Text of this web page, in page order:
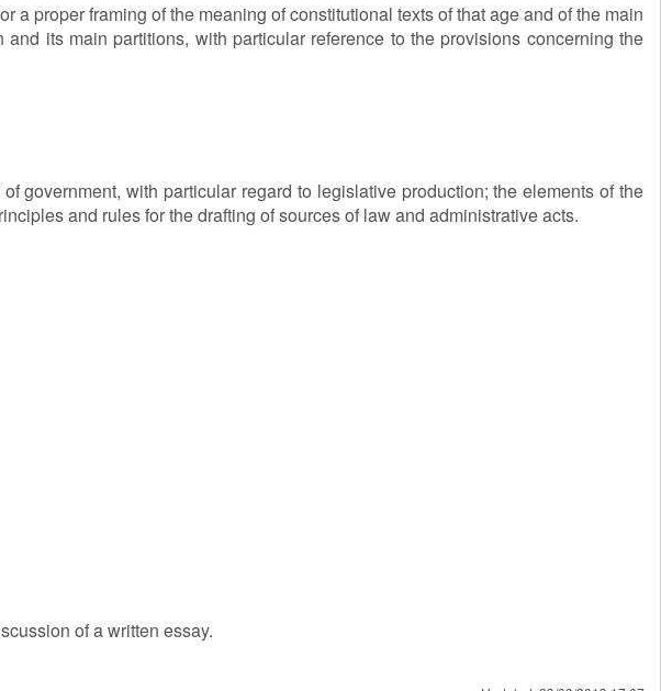
proper framing of the meaning of constitutional texts of that age and of the main
its main partitions, with particular reference to the provisions concerning the
government, with particular regard to legislative production; the elements of the
and rules for the drafting of sources of law and administrative acts.
of a written essay.